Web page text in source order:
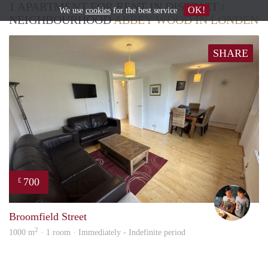
1 APARTMENT FOR RENT IN DISTRICT /
NEIGHBOURHOODABBEY WOOD IN LONDEN
SHARE
£ 700
Broomfield Street
1000 m2 · 1 room · Immediately - Indefinite period
We use cookiesfor the best service OK!